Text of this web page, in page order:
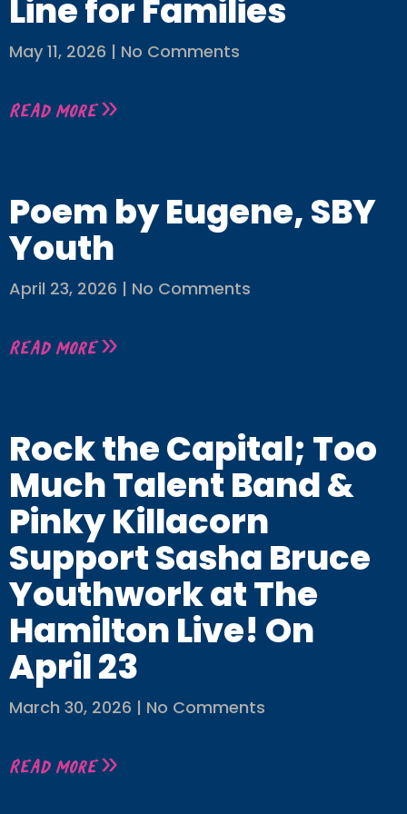
Line for Families
May 11, 2026 No Comments
Read More »
Poem by Eugene, SBY
Youth
April 23, 2026 No Comments
Read More »
Rock the Capital; Too
Much Talent Band &
Pinky Killacorn
Support Sasha Bruce
Youthwork at The
Hamilton Live! On
April 23
March 30, 2026 No Comments
Read More »